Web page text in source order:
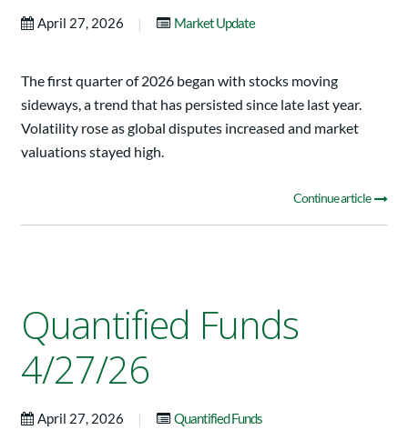
April 27, 2026 | Market Update
The first quarter of 2026 began with stocks moving
sideways, a trend that has persisted since late last year.
Volatility rose as global disputes increased and market
valuations stayed high.
Continue article
Quantified Funds
4/27/26
April 27, 2026 | Quantified Funds